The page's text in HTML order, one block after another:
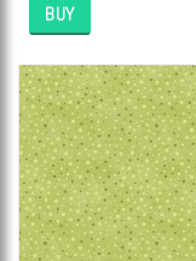
BUY